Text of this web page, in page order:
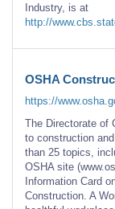
Industry, is at
http://
OSHA
https://
The Directorate of
to construction
than 25 topics,
OSHA site
Information Card
Construction. A